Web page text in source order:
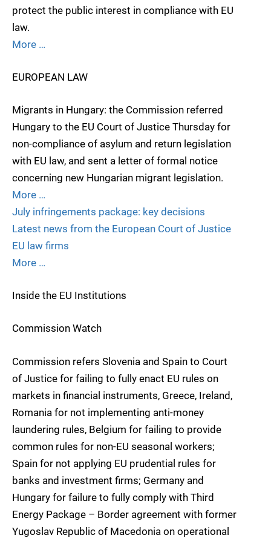
protect the public interest in compliance with EU
law.
More …
EUROPEAN LAW
Migrants in Hungary: the Commission referred
Hungary to the EU Court of Justice Thursday for
non-compliance of asylum and return legislation
with EU law, and sent a letter of formal notice
concerning new Hungarian migrant legislation.
More …
July infringements package: key decisions
Latest news from the European Court of Justice
EU law firms
More …
Inside the EU Institutions
Commission Watch
Commission refers Slovenia and Spain to Court
of Justice for failing to fully enact EU rules on
markets in financial instruments, Greece, Ireland,
Romania for not implementing anti-money
laundering rules, Belgium for failing to provide
common rules for non-EU seasonal workers;
Spain for not applying EU prudential rules for
banks and investment firms; Germany and
Hungary for failure to fully comply with Third
Energy Package – Border agreement with former
Yugoslav Republic of Macedonia on operational